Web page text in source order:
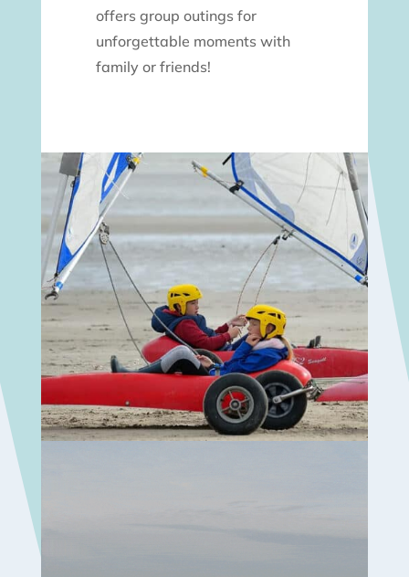
offers group outings for
unforgettable moments with
family or friends!